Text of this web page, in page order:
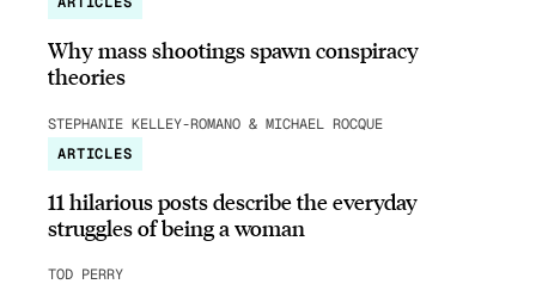
Why mass shootings spawn conspiracy
theories
STEPHANIE KELLEY-ROMANO & MICHAEL ROCQUE
ARTICLES
11 hilarious posts describe the everyday
struggles of being a woman
TOD PERRY